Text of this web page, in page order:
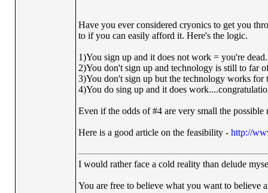
Have you ever considered cryonics to get you
to if you can easily afford it. Here's the logic.
1)You sign up and it does not work = you're dead.
2)You don't sign up and technology is still to far
3)You don't sign up but the technology works for
4)You do sing up and it does
Even if the odds of #4 are very small the
Here is a good article on the feasibility - http://
I would rather face a cold reality than delude
You are free to believe what you want to believe